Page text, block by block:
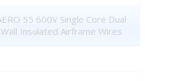
55 600V Single Core Dual
Wall Insulated Airframe Wires